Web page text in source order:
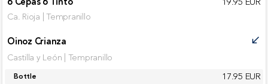
Ca. Rioja | Tempranillo
Oinoz Crianza call_received
Castilla y León | Tempranillo
Bottle 17.95 EUR